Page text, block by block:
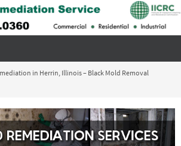
in Herrin, Illinois – Black Mold Removal